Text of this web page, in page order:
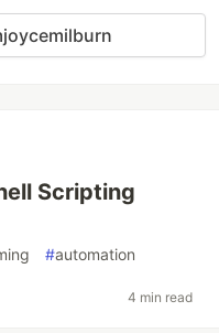
Scripting
#automation
4 min read